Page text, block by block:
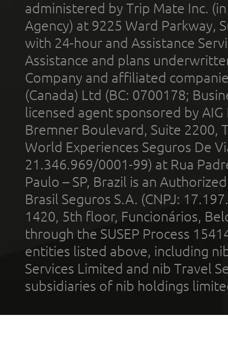
administered by Trip Mate Inc.
Agency) at 9225 Ward Parkway,
with 24-hour and Assistance
Assistance and plans
Company and affiliated
(Canada) Ltd (BC: 0700178;
licensed agent sponsored by
Bremner Boulevard, Suite 2200,
World Experiences Seguros De
21.346.969/0001-99) at Rua
Paulo – SP, Brazil is an
Brasil Seguros S.A. (CNPJ:
1420, 5th floor, Funcionários,
through the SUSEP Process
entities listed above, including
Services Limited and nib Travel
subsidiaries of nib holdings